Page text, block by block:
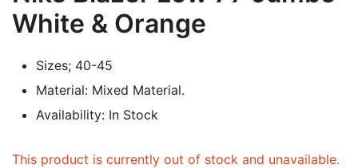
White & Orange
Sizes; 40-45
Material: Mixed Material.
Availability: In Stock
This product is currently out of stock and unavailable.